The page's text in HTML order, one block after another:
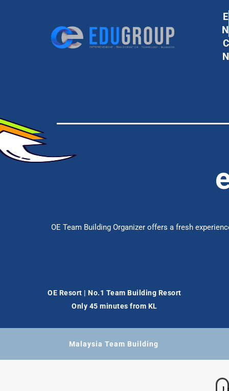
E
N
C
N
OE Team Building Organizer offers a fresh
OE Resort | No.1 Team Building Resort
Only 45 minutes from KL
Malaysia Team Building